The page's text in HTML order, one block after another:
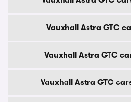
Vauxhall Astra GTC
Vauxhall Astra GTC
Vauxhall Astra GTC